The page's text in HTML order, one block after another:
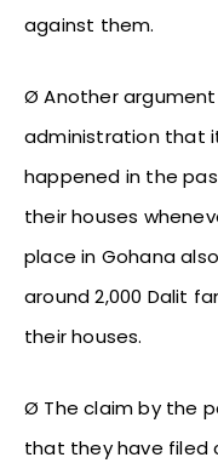
against them.
Ø Another
administration that
happened in the
their houses
place in Gohana
around 2,000 Dalit
their houses.
Ø The claim by the
that they have filed